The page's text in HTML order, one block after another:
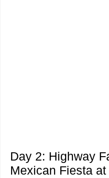
Day 2: Highway
Mexican Fiesta at